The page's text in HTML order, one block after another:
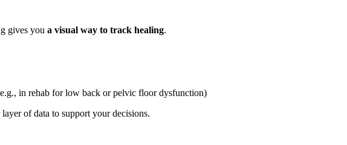
gives you a visual way to track healing.
in rehab for low back or pelvic floor dysfunction)
of data to support your decisions.